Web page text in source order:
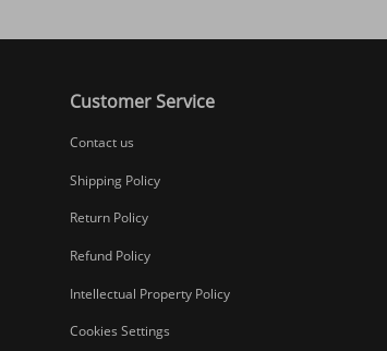
Customer Service
Contact us
Shipping Policy
Return Policy
Refund Policy
Intellectual Property Policy
Cookies Settings